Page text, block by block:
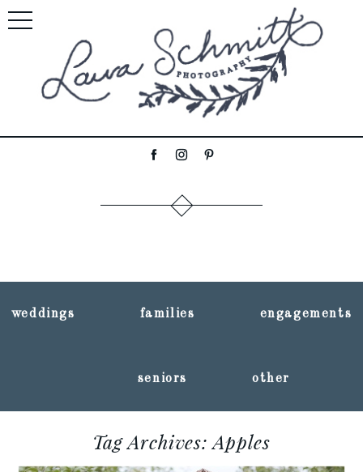
weddings families engagements
seniors other
Tag Archives:Apples